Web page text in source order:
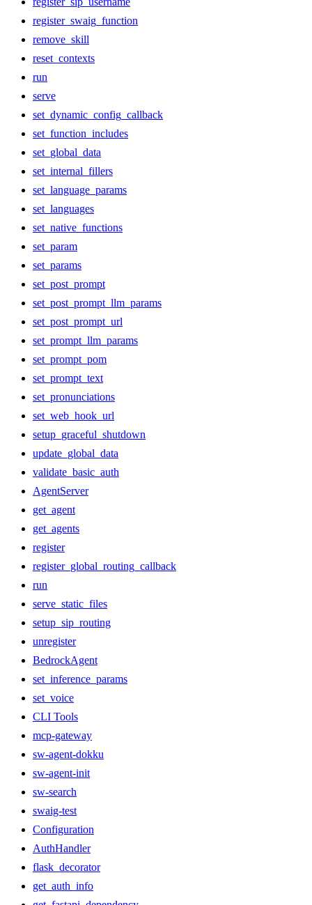
register_swaig_function
remove_skill
reset_contexts
run
serve
set_dynamic_config_callback
set_function_includes
set_global_data
set_internal_fillers
set_language_params
set_languages
set_native_functions
set_param
set_params
set_post_prompt
set_post_prompt_llm_params
set_post_prompt_url
set_prompt_llm_params
set_prompt_pom
set_prompt_text
set_pronunciations
set_web_hook_url
setup_graceful_shutdown
update_global_data
validate_basic_auth
AgentServer
get_agent
get_agents
register
register_global_routing_callback
run
serve_static_files
setup_sip_routing
unregister
BedrockAgent
set_inference_params
set_voice
CLI Tools
mcp-gateway
sw-agent-dokku
sw-agent-init
sw-search
swaig-test
Configuration
AuthHandler
flask_decorator
get_auth_info